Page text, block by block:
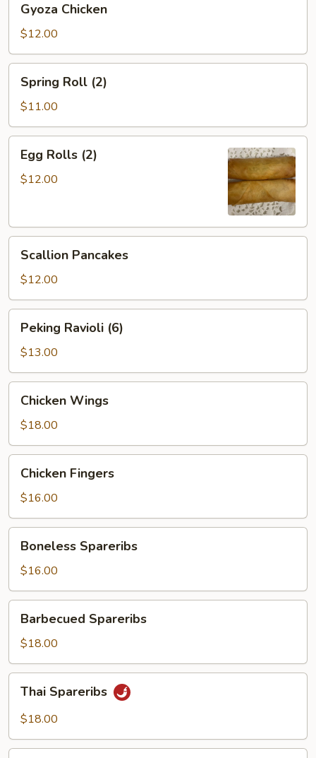
Chicken
Gyoza Chicken
$12.00
Roll
(2)
Spring Roll (2)
$11.00
Rolls
(2)
Egg Rolls (2)
$12.00
Pancakes
Scallion Pancakes
$12.00
Ravioli
(6)
Peking Ravioli (6)
$13.00
Wings
Chicken Wings
$18.00
Fingers
Chicken Fingers
$16.00
Spareribs
Boneless Spareribs
$16.00
Spareribs
Barbecued Spareribs
$18.00
Spareribs
Thai Spareribs
$18.00